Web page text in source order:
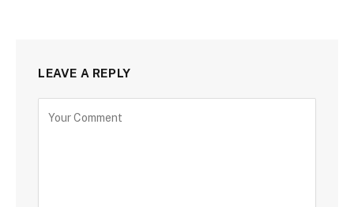
LEAVE A REPLY